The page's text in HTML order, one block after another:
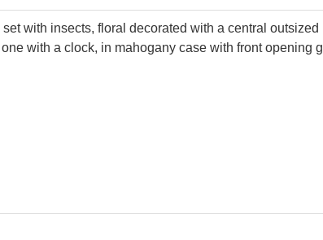
with insects, floral decorated with a central
with a clock, in mahogany case with front